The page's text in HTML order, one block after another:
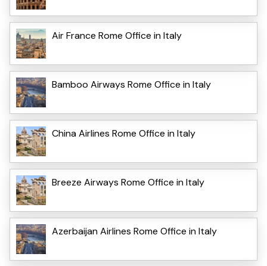
Air France Rome Office in Italy
Bamboo Airways Rome Office in Italy
China Airlines Rome Office in Italy
Breeze Airways Rome Office in Italy
Azerbaijan Airlines Rome Office in Italy